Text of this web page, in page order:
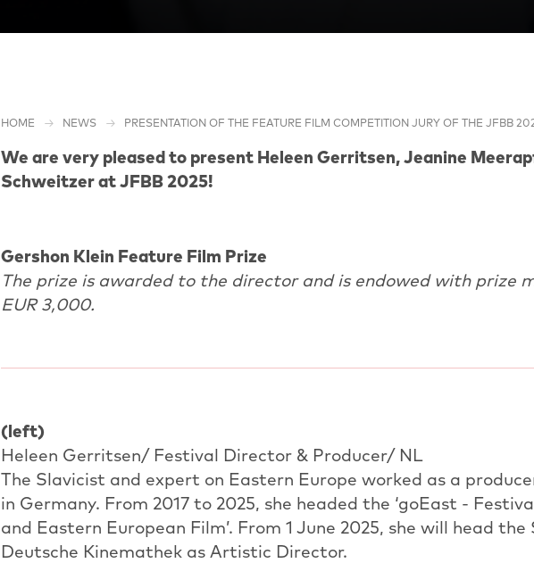
HOME NEWS PRESENTATION OF THE FEATURE FILM COMPETITION JURY OF THE JFBB
We are very pleased to present Heleen Gerritsen,Jeanine
Schweitzerat JFBB 2025!
Gershon Klein Feature Film Prize
The prize is awarded to the director and is endowed with prize
EUR 3,000.
(left)
Heleen Gerritsen/ Festival Director & Producer/ NL
The Slavicist and expert on Eastern Europe worked as a
in Germany. From 2017 to 2025, she headed the ‘goEast -
and Eastern European Film’. From 1 June 2025, she will head
Deutsche Kinemathek as Artistic Director.